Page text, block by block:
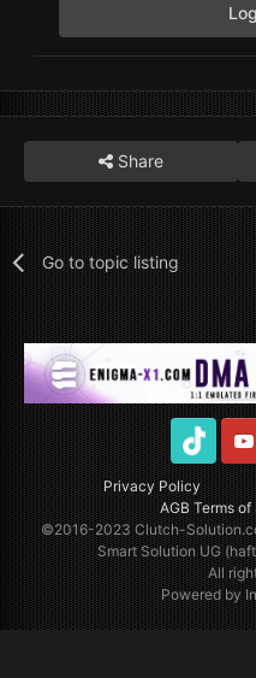
Share
Go to topic listing
Privacy Policy
AGB Terms
TikTok
©2016-2023Clutch-
Smart Solution UG
All
Powered by